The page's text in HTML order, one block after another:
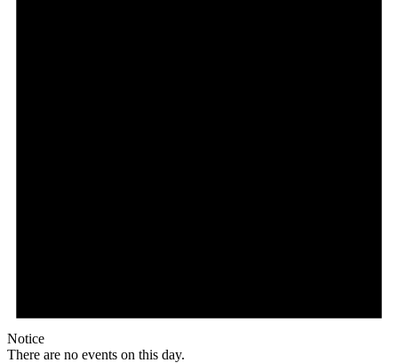
Notice
There are no events on this day.